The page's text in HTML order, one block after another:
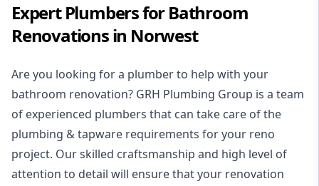
Expert Plumbers for Bathroom
Renovations in Norwest
Are you looking for a plumber to help with your
bathroom renovation? GRH Plumbing Group is a team
of experienced plumbers that can take care of the
plumbing & tapware requirements for your reno
project. Our skilled craftsmanship and high level of
attention to detail will ensure that your renovation